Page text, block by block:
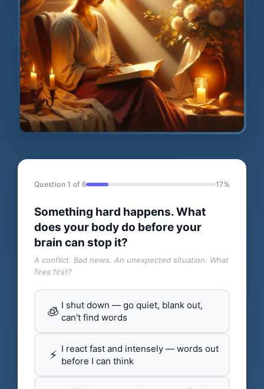
Question 1 of 6 17%
Something hard happens. What
does your body do before your
brain can stop it?
A conflict. Bad news. An unexpected situation. What
fires first?
🧊 I shut down — go quiet, blank out,
can't find words
⚡ I react fast and intensely — words out
before I can think